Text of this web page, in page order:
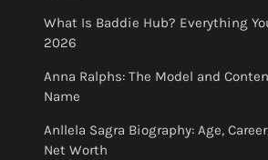
What Is Baddie Hub? Everything
2026
Anna Ralphs: The Model and
Name
Anllela Sagra Biography: Age,
Net Worth